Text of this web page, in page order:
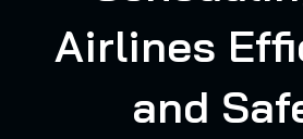
Airlines
and